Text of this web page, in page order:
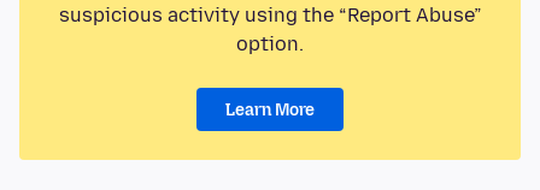
suspicious activity using the “Report Abuse”
option.
Learn More